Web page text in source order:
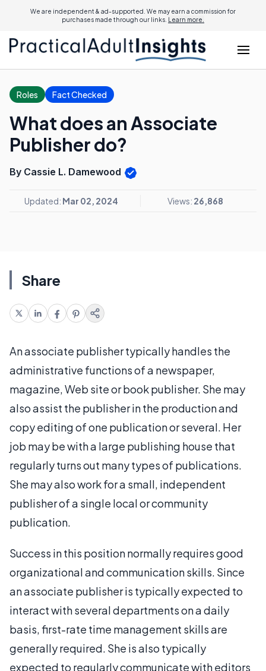
We are independent & ad-supported. We may earn a commission for
purchases made through our links. Learn more.
Roles Fact Checked
What does an Associate
Publisher do?
By Cassie L. Damewood
Updated: Mar 02, 2024 Views: 26,868
Share
An associate publisher typically handles the
administrative functions of a newspaper,
magazine, Web site or book publisher. She may
also assist the publisher in the production and
copy editing of one publication or several. Her
job may be with a large publishing house that
regularly turns out many types of publications.
She may also work for a small, independent
publisher of a single local or community
publication.
Success in this position normally requires good
organizational and communication skills. Since
an associate publisher is typically expected to
interact with several departments on a daily
basis, first-rate time management skills are
generally required. She is also typically
expected to regularly communicate with editors